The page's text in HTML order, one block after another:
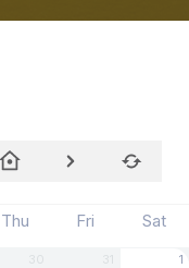
Thu Fri Sat
1